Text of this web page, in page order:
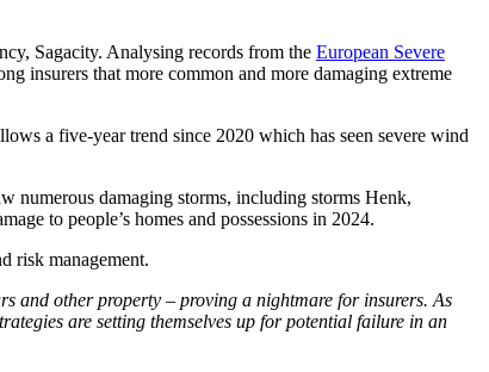
Sagacity. Analysing records from the European Severe
insurers that more common and more damaging extreme
a five-year trend since 2020 which has seen severe wind
numerous damaging storms, including storms Henk,
to people’s homes and possessions in 2024.
risk management.
and other property – proving a nightmare for insurers. As
are setting themselves up for potential failure in an